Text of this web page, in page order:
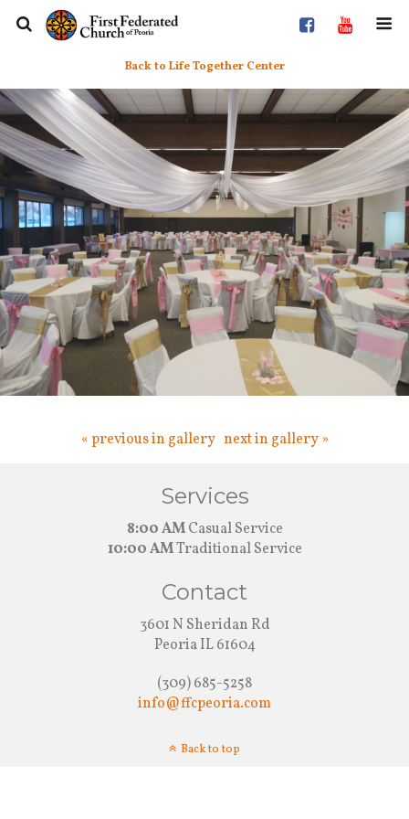
Back to Life Together Center
« previous in gallery next in gallery »
Services
8:00 AMCasual Service
10:00 AMTraditional Service
Contact
3601 N Sheridan Rd
Peoria IL 61604
(309) 685-5258
info@ffcpeoria.com
Back to top